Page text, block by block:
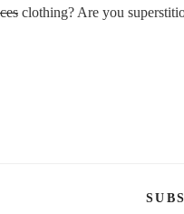
clothing? Are you